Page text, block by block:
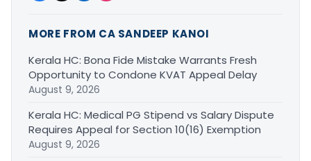
MORE FROM CA SANDEEP KANOI
Kerala HC: Bona Fide Mistake Warrants Fresh
Opportunity to Condone KVAT Appeal Delay
August 9, 2026
Kerala HC: Medical PG Stipend vs Salary Dispute
Requires Appeal for Section 10(16) Exemption
August 9, 2026